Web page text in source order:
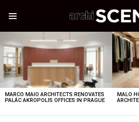
STORIES
MARCO MAIO ARCHITECTS RENOVATES
PALÁC AKROPOLIS OFFICES IN PRAGUE
MALO